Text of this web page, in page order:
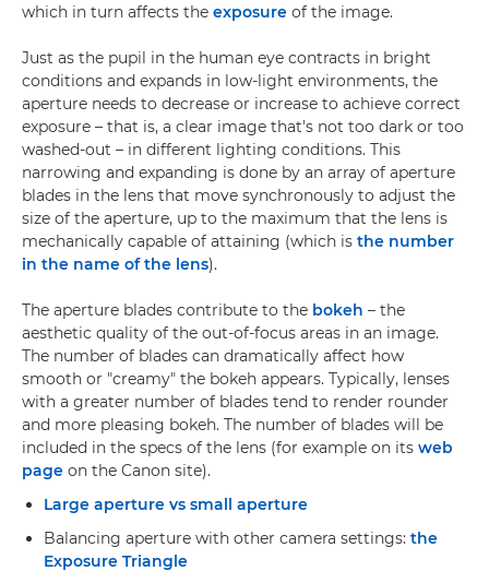
which in turn affects the exposure of the image.
Just as the pupil in the human eye contracts in bright
conditions and expands in low-light environments, the
aperture needs to decrease or increase to achieve correct
exposure – that is, a clear image that's not too dark or too
washed-out – in different lighting conditions. This
narrowing and expanding is done by an array of aperture
blades in the lens that move synchronously to adjust the
size of the aperture, up to the maximum that the lens is
mechanically capable of attaining (which is the number
in the name of the lens).
The aperture blades contribute to the bokeh – the
aesthetic quality of the out-of-focus areas in an image.
The number of blades can dramatically affect how
smooth or "creamy" the bokeh appears. Typically, lenses
with a greater number of blades tend to render rounder
and more pleasing bokeh. The number of blades will be
included in the specs of the lens (for example on its web
page on the Canon site).
Large aperture vs small aperture
Balancing aperture with other camera settings: the
Exposure Triangle